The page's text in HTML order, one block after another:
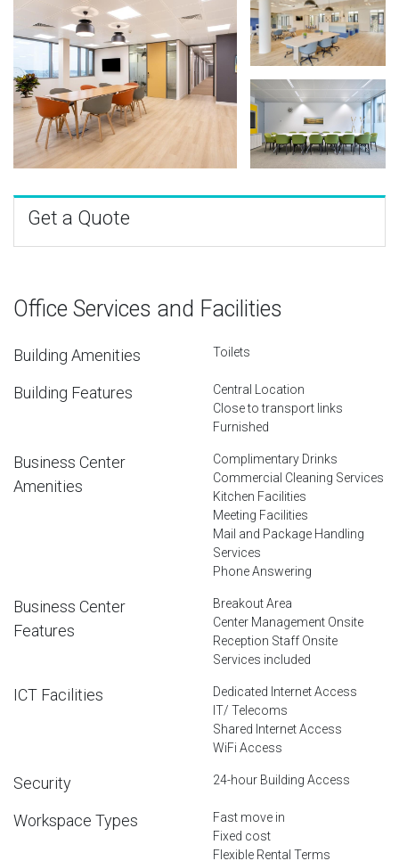
Get a Quote
Office Services and Facilities
Building Amenities Toilets
Building Features
Central Location
Close to transport links
Furnished
Business Center
Amenities
Complimentary Drinks
Commercial Cleaning Services
Kitchen Facilities
Meeting Facilities
Mail and Package Handling
Services
Phone Answering
Business Center
Features
Breakout Area
Center Management Onsite
Reception Staff Onsite
Services included
ICT Facilities
Dedicated Internet Access
IT/ Telecoms
Shared Internet Access
WiFi Access
Security 24-hour Building Access
Workspace Types
Fast move in
Fixed cost
Flexible Rental Terms